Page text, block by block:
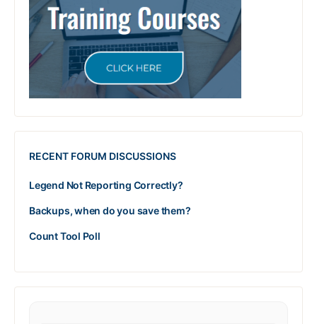
RECENT FORUM DISCUSSIONS
Legend Not Reporting Correctly?
Backups, when do you save them?
Count Tool Poll